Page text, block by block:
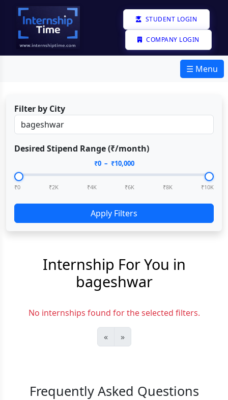
STUDENT LOGIN
COMPANY LOGIN
☰ Menu
Filter by City
Desired Stipend Range (₹/month)
₹0– ₹10,000
₹0 ₹2K ₹4K ₹6K ₹8K ₹10K
Apply Filters
Internship For You in
bageshwar
No internships found for the selected filters.
« »
Frequently Asked Questions